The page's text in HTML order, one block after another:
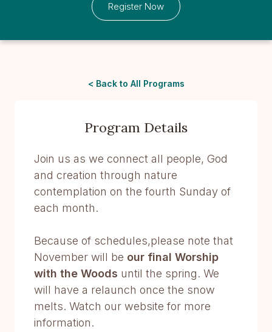
Register Now
< Back to All Programs
Program Details
Join us as we connect all people, God
and creation through nature
contemplation on the fourth Sunday of
each month.
Because of schedules,please note that
November will be our final Worship
with the Woods until the spring. We
will have a relaunch once the snow
melts. Watch our website for more
information.